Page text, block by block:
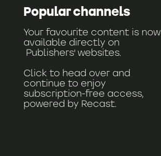
Popular channels
Your favourite content is now
available directly on
Publishers' websites.
Click to head over and
continue to enjoy
subscription-free access,
powered by Recast.